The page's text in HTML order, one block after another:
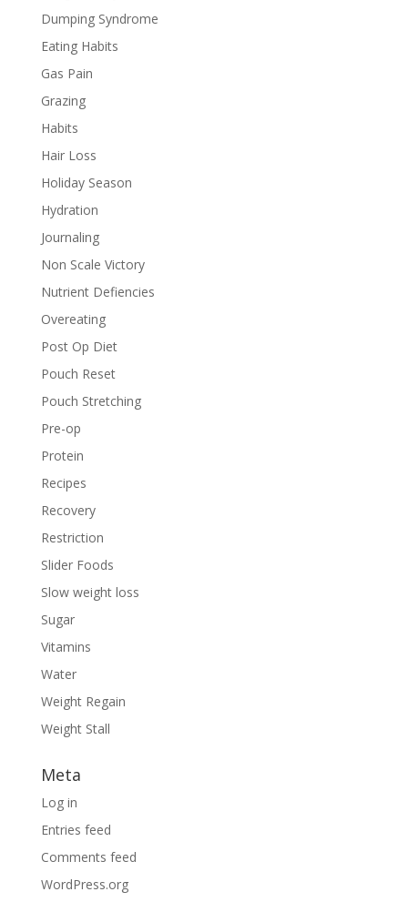
Dumping Syndrome
Eating Habits
Gas Pain
Grazing
Habits
Hair Loss
Holiday Season
Hydration
Journaling
Non Scale Victory
Nutrient Defiencies
Overeating
Post Op Diet
Pouch Reset
Pouch Stretching
Pre-op
Protein
Recipes
Recovery
Restriction
Slider Foods
Slow weight loss
Sugar
Vitamins
Water
Weight Regain
Weight Stall
Meta
Log in
Entries feed
Comments feed
WordPress.org